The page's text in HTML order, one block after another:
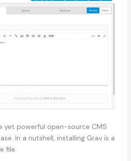
yet powerful open-source CMS
In a nutshell, installing Grav is a
file.